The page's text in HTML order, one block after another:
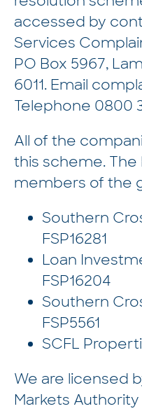
accessed by
Services
PO Box 5967,
6011. Email
Telephone 0800
All of the
this scheme. The
members of the
Southern
FSP16281
Loan
FSP16204
Southern
FSP5561
SCFL
We are licensed
Markets